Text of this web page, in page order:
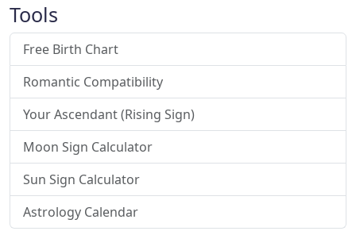
Tools
Free Birth Chart
Romantic Compatibility
Your Ascendant (Rising Sign)
Moon Sign Calculator
Sun Sign Calculator
Astrology Calendar